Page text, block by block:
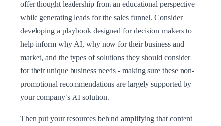
offer thought leadership from an educational perspective
while generating leads for the sales funnel. Consider
developing a playbook designed for decision-makers to
help inform why AI, why now for their business and
market, and the types of solutions they should consider
for their unique business needs - making sure these non-
promotional recommendations are largely supported by
your company’s AI solution.
Then put your resources behind amplifying that content